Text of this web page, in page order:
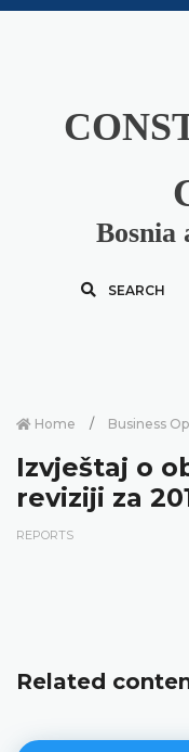
Bosnia
SEARCH
Home Business
Izvještaj o
reviziji za
REPORTS
Related